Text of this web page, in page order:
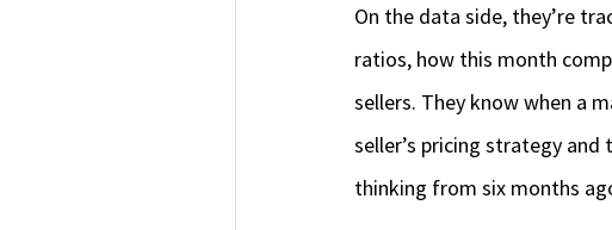
On the data side, they’re
ratios, how this month
sellers. They know when a
seller’s pricing strategy
thinking from six months